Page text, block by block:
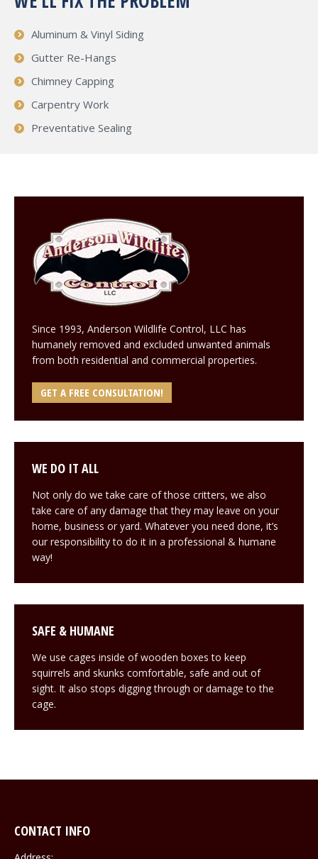
Aluminum & Vinyl Siding
Gutter Re-Hangs
Chimney Capping
Carpentry Work
Preventative Sealing
Since 1993, Anderson Wildlife Control, LLC has
humanely removed and excluded unwanted animals
from both residential and commercial properties.
GET A FREE CONSULTATION!
WE DO IT ALL
Not only do we take care of those critters, we also
take care of any damage that they may leave on your
home, business or yard. Whatever you need done, it’s
our responsibility to do it in a professional & humane
way!
SAFE & HUMANE
We use cages inside of wooden boxes to keep
squirrels and skunks comfortable, safe and out of
sight. It also stops digging through or damage to the
cage.
CONTACT INFO